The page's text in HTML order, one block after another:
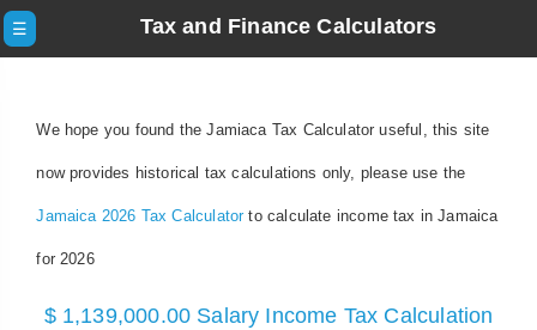
☰ Tax and Finance Calculators
We hope you found the Jamiaca Tax Calculator useful, this site
now provides historical tax calculations only, please use the
Jamaica 2026 Tax Calculatorto calculate income tax in Jamaica
for 2026
$ 1,139,000.00 Salary Income Tax Calculation